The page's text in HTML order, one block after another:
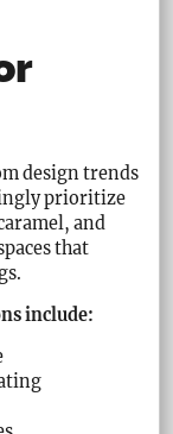
design trends
prioritize
and
that
include: